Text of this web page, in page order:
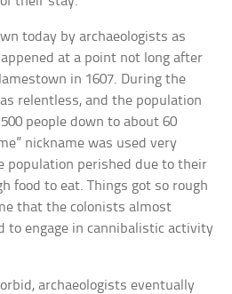
today by archaeologists as
at a point not long after
in 1607. During the
relentless, and the population
people down to about 60
nickname was used very
population perished due to their
food to eat. Things got so rough
that the colonists almost
to engage in cannibalistic activity
archaeologists eventually